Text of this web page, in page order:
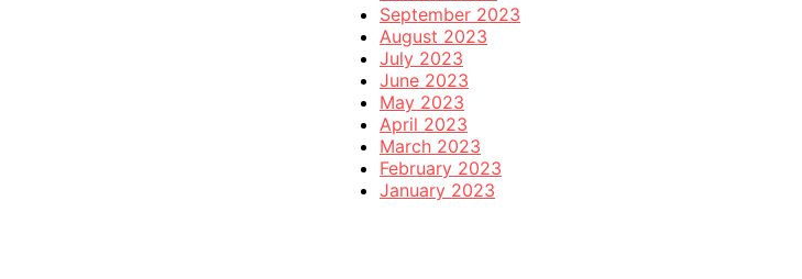
September 2023
August 2023
July 2023
June 2023
May 2023
April 2023
March 2023
February 2023
January 2023